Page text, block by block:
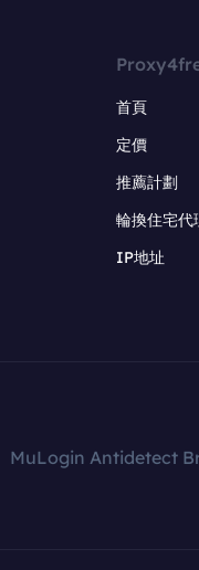
首頁
定價
推薦計劃
輪換住宅代
IP地址
MuLogin Antidetect